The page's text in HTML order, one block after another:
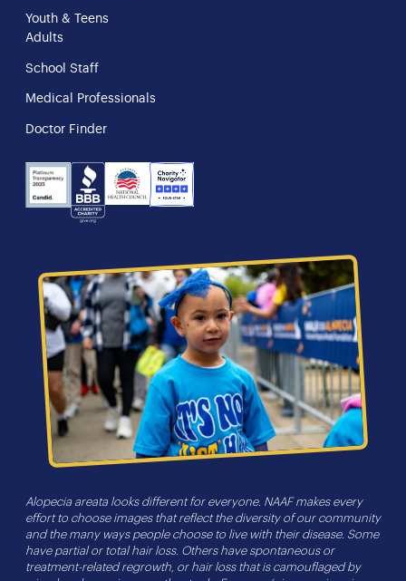
Youth & Teens
Adults
School Staff
Medical Professionals
Doctor Finder
NHS
Alopecia areata looks different for everyone. NAAF makes every
effort to choose images that reflect the diversity of our community
and the many ways people choose to live with their disease. Some
have partial or total hair loss. Others have spontaneous or
treatment-related regrowth, or hair loss that is camouflaged by